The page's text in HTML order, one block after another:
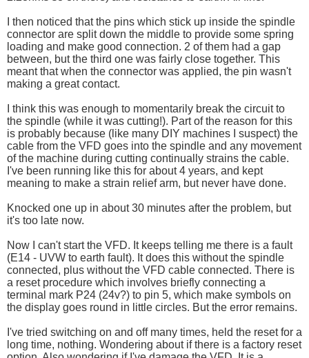
I then noticed that the pins which stick up inside the spindle
connector are split down the middle to provide some spring
loading and make good connection. 2 of them had a gap
between, but the third one was fairly close together. This
meant that when the connector was applied, the pin wasn't
making a great contact.
I think this was enough to momentarily break the circuit to
the spindle (while it was cutting!). Part of the reason for this
is probably because (like many DIY machines I suspect) the
cable from the VFD goes into the spindle and any movement
of the machine during cutting continually strains the cable.
I've been running like this for about 4 years, and kept
meaning to make a strain relief arm, but never have done.
Knocked one up in about 30 minutes after the problem, but
it's too late now.
Now I can't start the VFD. It keeps telling me there is a fault
(E14 - UVW to earth fault). It does this without the spindle
connected, plus without the VFD cable connected. There is
a reset procedure which involves briefly connecting a
terminal mark P24 (24v?) to pin 5, which make symbols on
the display goes round in little circles. But the error remains.
I've tried switching on and off many times, held the reset for a
long time, nothing. Wondering about if there is a factory reset